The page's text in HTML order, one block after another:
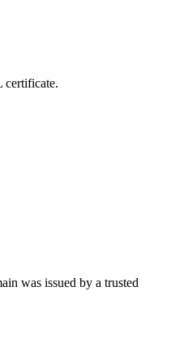
certificate.
was issued by a trusted